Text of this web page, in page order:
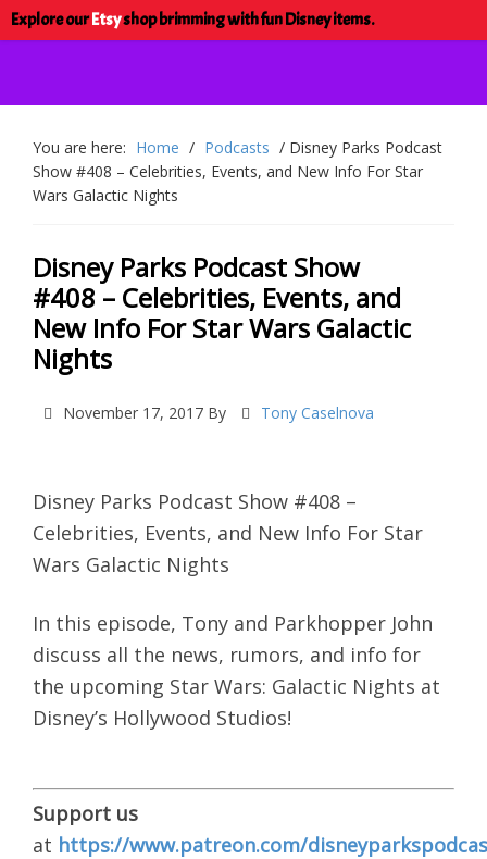
Explore ourEtsyshop brimming with fun Disney items.
You are here: Home / Podcasts / Disney Parks Podcast
Show #408 – Celebrities, Events, and New Info For Star
Wars Galactic Nights
Disney Parks Podcast Show
#408 – Celebrities, Events, and
New Info For Star Wars Galactic
Nights
November 17, 2017 By Tony Caselnova
Disney Parks Podcast Show #408 –
Celebrities, Events, and New Info For Star
Wars Galactic Nights
In this episode, Tony and Parkhopper John
discuss all the news, rumors, and info for
the upcoming Star Wars: Galactic Nights at
Disney’s Hollywood Studios!
Support us
at https://www.patreon.com/